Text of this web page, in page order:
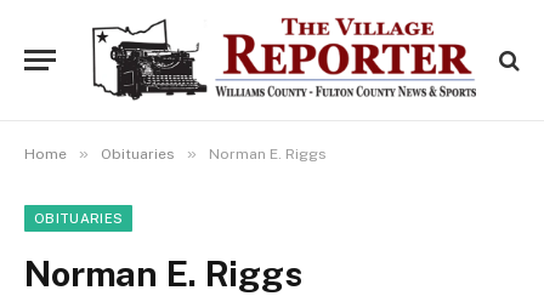
Home » Obituaries » Norman E. Riggs
OBITUARIES
Norman E. Riggs